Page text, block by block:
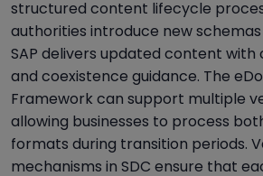
structured content lifecycle
authorities introduce new schemas
SAP delivers updated content with
and coexistence guidance. The
Framework can support multiple
allowing businesses to process
formats during transition periods.
mechanisms in SDC ensure that